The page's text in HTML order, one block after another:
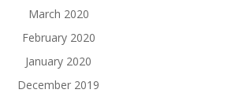
March 2020
February 2020
January 2020
December 2019